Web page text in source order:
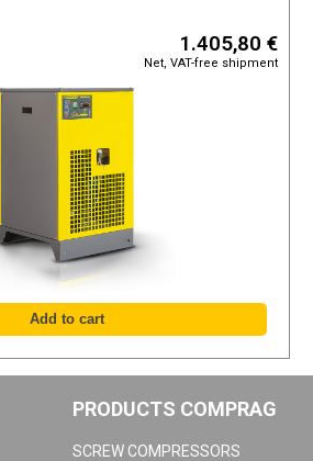
1.405,80 €
Net, VAT-free shipment
PRODUCTS COMPRAG
SCREW COMPRESSORS